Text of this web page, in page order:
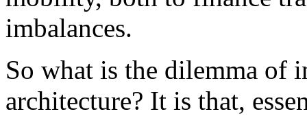
imbalances.
So what is the dilemma of
architecture? It is that,